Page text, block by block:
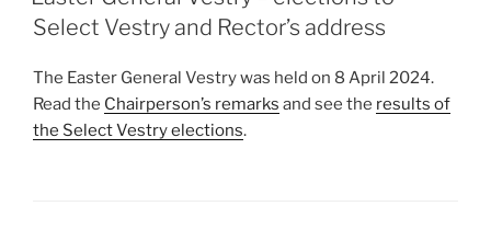
Select Vestry and Rector’s address
The Easter General Vestry was held on 8 April 2024.
Read the Chairperson’s remarks and see the results of
the Select Vestry elections.